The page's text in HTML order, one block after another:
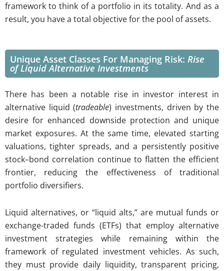
framework to think of a portfolio in its totality. And as a
result, you have a total objective for the pool of assets.
Unique Asset Classes For Managing Risk: Rise
of LiquidAlternative Investments
There has been a notable rise in investor interest in
alternative liquid (tradeable) investments, driven by the
desire for enhanced downside protection and unique
market exposures. At the same time, elevated starting
valuations, tighter spreads, and a persistently positive
stock–bond correlation continue to flatten the efficient
frontier, reducing the effectiveness of traditional
portfolio diversifiers.
Liquid alternatives, or “liquid alts,” are mutual funds or
exchange-traded funds (ETFs) that employ alternative
investment strategies while remaining within the
framework of regulated investment vehicles. As such,
they must provide daily liquidity, transparent pricing,